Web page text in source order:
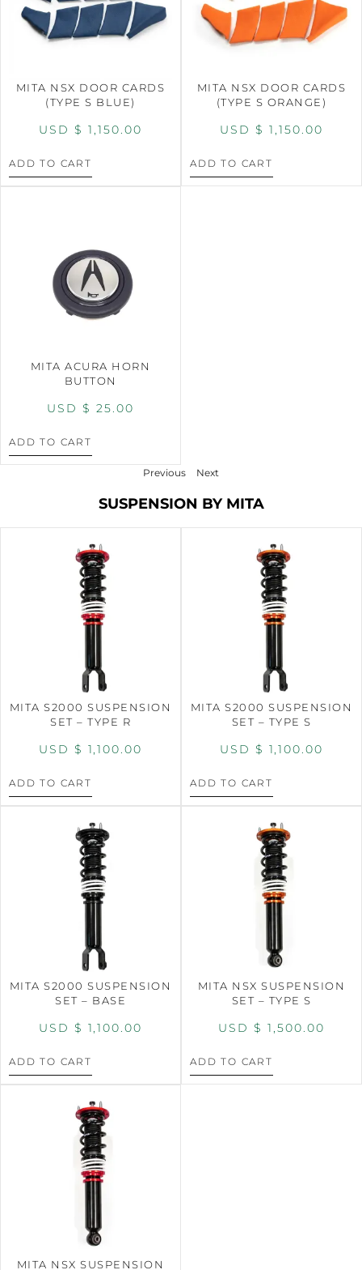
MITA NSX DOOR CARDS
(TYPE S BLUE)
USD $ 1,150.00
ADD TO CART
MITA NSX DOOR CARDS
(TYPE S ORANGE)
USD $ 1,150.00
ADD TO CART
MITA ACURA HORN
BUTTON
USD $ 25.00
ADD TO CART
Previous Next
SUSPENSION BY MITA
MITA S2000 SUSPENSION
SET – TYPE R
USD $ 1,100.00
ADD TO CART
MITA S2000 SUSPENSION
SET – TYPE S
USD $ 1,100.00
ADD TO CART
MITA S2000 SUSPENSION
SET – BASE
USD $ 1,100.00
ADD TO CART
MITA NSX SUSPENSION
SET – TYPE S
USD $ 1,500.00
ADD TO CART
MITA NSX SUSPENSION